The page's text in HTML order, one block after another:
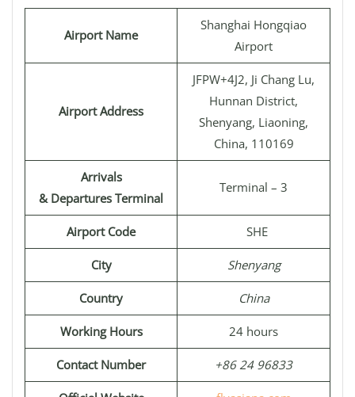
Airport Name
Shanghai Hongqiao
Airport
Airport Address
JFPW+4J2, Ji Chang Lu,
Hunnan District,
Shenyang, Liaoning,
China, 110169
Arrivals
& Departures Terminal
Terminal – 3
Airport Code SHE
City Shenyang
Country China
Working Hours 24 hours
Contact Number +86 24 96833